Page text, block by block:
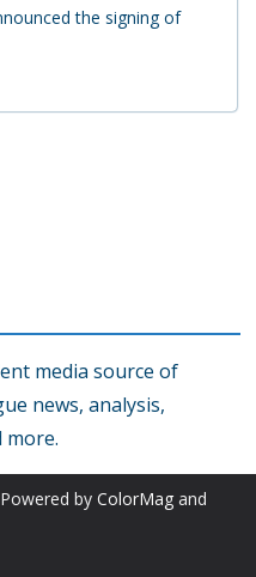
the signing of
media source of
news, analysis,
more.
by ColorMag and